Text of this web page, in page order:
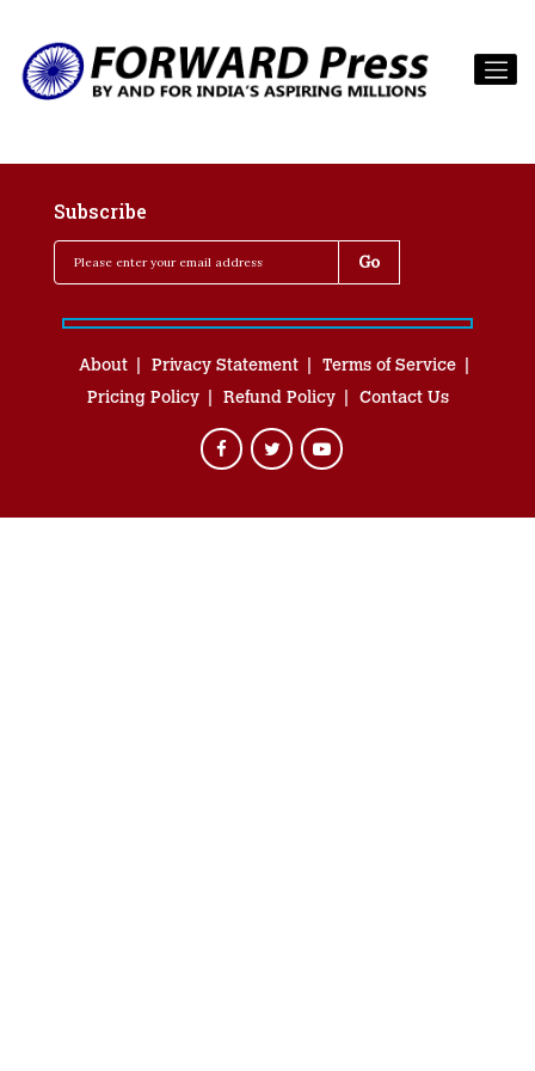
Subscribe
About Privacy Statement
Terms of Service
Pricing Policy
Refund Policy Contact Us